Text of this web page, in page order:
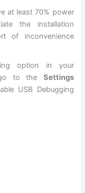
at least 70% power
the installation
of inconvenience
option in your
go to the Settings
USB Debugging